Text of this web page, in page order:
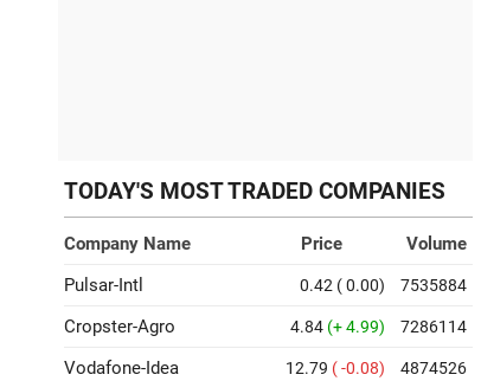
TODAY'S MOST TRADED COMPANIES
Company Name Price
Volume
Pulsar-Intl
0.42 ( 0.00) 7535884
Cropster-Agro 4.84 (+ 4.99) 7286114
Vodafone-Idea 12.79 ( -0.08) 4874526